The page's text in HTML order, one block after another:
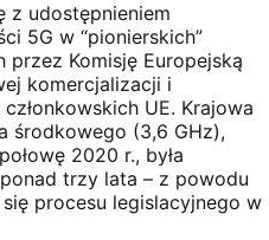
z udostępnieniem
5G w “pionierskich”
Komisję Europejską
komercjalizacji i
UE. Krajowa
środkowego (3,6 GHz),
2020 r., była
trzy lata – z powodu
procesu legislacyjnego w